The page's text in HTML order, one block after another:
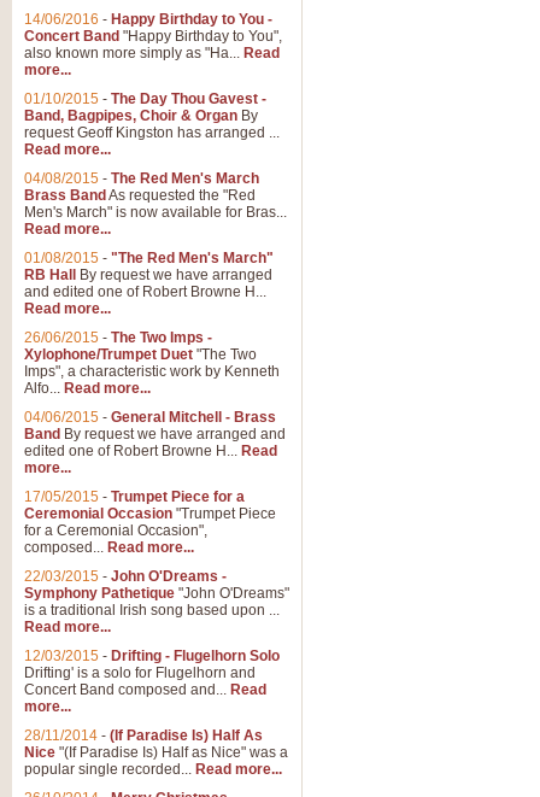
14/06/2016 - Happy Birthday to You -
Concert Band "Happy Birthday to You",
also known more simply as "Ha... Read
more...
01/10/2015 - The Day Thou Gavest -
Band, Bagpipes, Choir & Organ By
request Geoff Kingston has arranged ...
Read more...
04/08/2015 - The Red Men's March
Brass Band As requested the "Red
Men's March" is now available for Bras...
Read more...
01/08/2015 - "The Red Men's March"
RB Hall
By request we have arranged
and edited one of Robert Browne H...
Read more...
26/06/2015 - The Two Imps -
Xylophone/Trumpet Duet "The Two
Imps", a characteristic work by Kenneth
Alfo... Read more...
04/06/2015 - General Mitchell - Brass
Band By request we have arranged and
edited one of Robert Browne H... Read
more...
17/05/2015 - Trumpet Piece for a
Ceremonial Occasion "Trumpet Piece
for a Ceremonial Occasion",
composed... Read more...
22/03/2015 - John O'Dreams -
Symphony Pathetique "John O'Dreams"
is a traditional Irish song based upon ...
Read more...
12/03/2015 - Drifting - Flugelhorn Solo
Drifting' is a solo for Flugelhorn and
Concert Band composed and... Read
more...
28/11/2014 - (If Paradise Is) Half As
Nice "(If Paradise Is) Half as Nice" was a
popular single recorded... Read more...